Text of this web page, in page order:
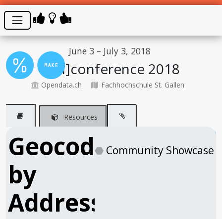
June 3 – July 3, 2018
[Un]conference 2018
Opendata.ch Fachhochschule St. Gallen
Resources
⬣ Community Showcase
Geocode
by
Address